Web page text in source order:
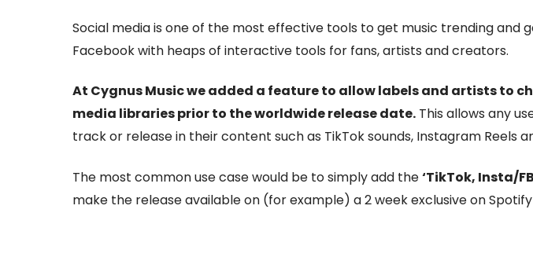
Social media is one of the most effective tools to get music trending and
Facebook with heaps of interactive tools for fans, artists and creators.
At Cygnus Music we added a feature to allow labels and artists to
media libraries prior to the worldwide release date. This allows any
track or release in their content such as TikTok sounds, Instagram Reels
The most common use case would be to simply add the‘TikTok, Insta/
make the release available on (for example) a 2 week exclusive on